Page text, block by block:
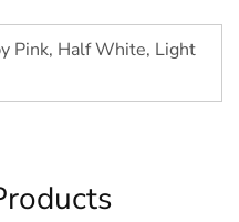
Pink, Half White, Light